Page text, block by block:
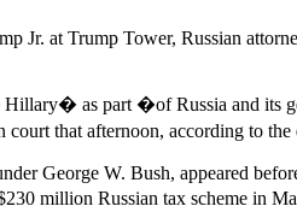
Jr. at Trump Tower, Russian
as part �of Russia and
that afternoon, according to the
George W. Bush, appeared
million Russian tax scheme in